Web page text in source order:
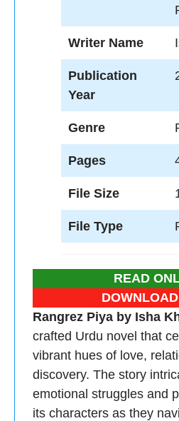
Writer Name
Publication
Year
Genre
Pages
File Size
File Type
READ
Rangrez Piya by Isha
crafted Urdu novel that
vibrant hues of love,
discovery. The story
emotional struggles and
its characters as they